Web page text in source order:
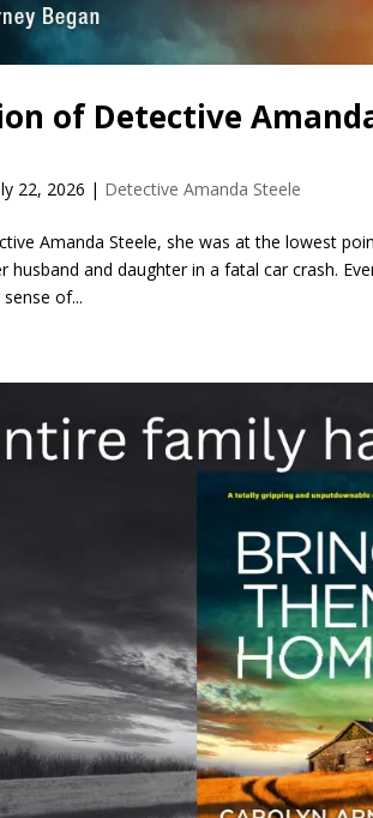
of Detective
22, 2026 | Detective Amanda Steele
Amanda Steele, she was at the lowest
husband and daughter in a fatal car crash.
of...